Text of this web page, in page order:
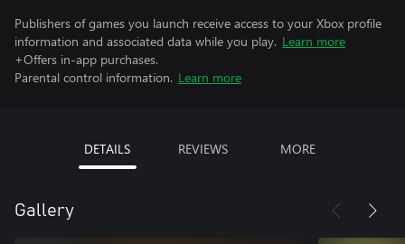
Publishers of games you launch receive access to your Xbox profile
information and associated data while you play. Learn more
+Offers in-app purchases.
Parental control information. Learn more
DETAILS REVIEWS MORE
Gallery